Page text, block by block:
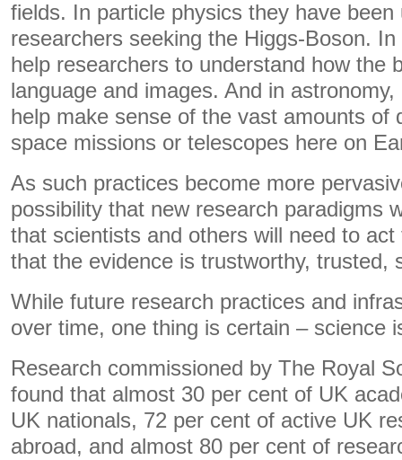
fields. In particle physics they have
researchers seeking the Higgs-Boson.
help researchers to understand how the
language and images. And in
help make sense of the vast amounts of
space missions or telescopes here on
As such practices become more
possibility that new research paradigms
that scientists and others will need to
that the evidence is trustworthy, trusted,
While future research practices and
over time, one thing is certain – science
Research commissioned by The Royal
found that almost 30 per cent of UK
UK nationals, 72 per cent of active UK
abroad, and almost 80 per cent of